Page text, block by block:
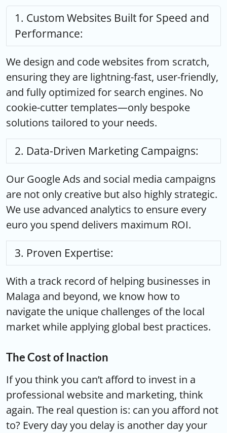
Custom Websites Built for Speed and
Performance:
We design and code websites from scratch,
ensuring they are lightning-fast, user-friendly,
and fully optimized for search engines. No
cookie-cutter templates—only bespoke
solutions tailored to your needs.
Data-Driven Marketing Campaigns:
Our Google Ads and social media campaigns
are not only creative but also highly strategic.
We use advanced analytics to ensure every
euro you spend delivers maximum ROI.
Proven Expertise:
With a track record of helping businesses in
Malaga and beyond, we know how to
navigate the unique challenges of the local
market while applying global best practices.
The Cost of Inaction
If you think you can’t afford to invest in a
professional website and marketing, think
again. The real question is: can you afford not
to? Every day you delay is another day your